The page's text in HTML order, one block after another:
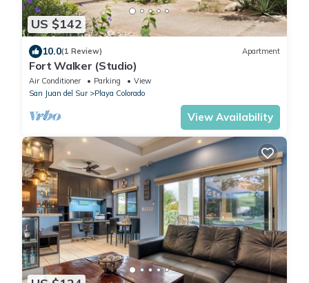
US $142
10.0(1 Review) Apartment
Fort Walker (Studio)
Air Conditioner Parking
View
San Juan del Sur
Playa Colorado
View Availability